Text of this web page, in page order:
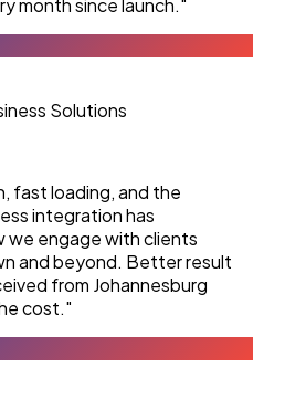
month since launch."
Solutions
fast loading, and the
integration has
we engage with clients
and beyond. Better result
from Johannesburg
cost."